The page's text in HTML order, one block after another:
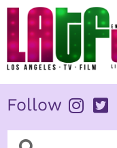
Skip
content
Follow
SearchSearch